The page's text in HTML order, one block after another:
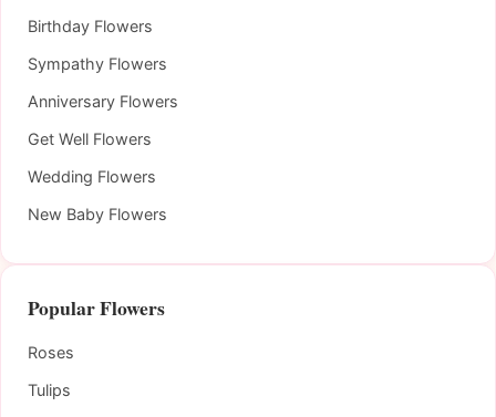
Birthday Flowers
Sympathy Flowers
Anniversary Flowers
Get Well Flowers
Wedding Flowers
New Baby Flowers
Popular Flowers
Roses
Tulips